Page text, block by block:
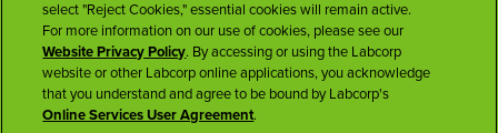
28 CALCIUM RANDOM URINE
29 CALCIUM RBC
News Room
Licenses
select "Reject Cookies," essential cookies will remain active.
For more information on our use of cookies, please see our
Website Privacy Policy. By accessing or using the Labcorp
website or other Labcorp online applications, you acknowledge
that you understand and agree to be bound by Labcorp's
Online Services User Agreement.